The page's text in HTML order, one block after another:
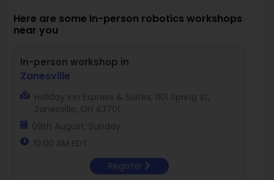
Here are some In-person robotics workshops
near you
In-person workshop in
Zanesville
Holiday Inn Express & Suites, 1101 Spring St,
Zanesville, OH 43701
09th August, Sunday
10:00 AM EDT
Register